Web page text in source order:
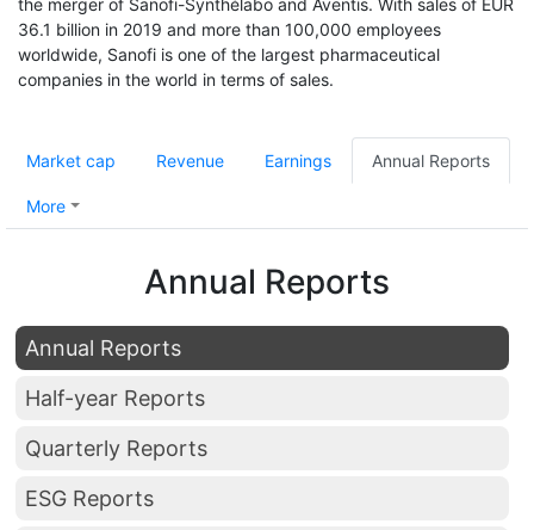
the merger of Sanofi-Synthélabo and Aventis. With sales of EUR
36.1 billion in 2019 and more than 100,000 employees
worldwide, Sanofi is one of the largest pharmaceutical
companies in the world in terms of sales.
Market cap Revenue Earnings Annual Reports
More
Annual Reports
Annual Reports
Half-year Reports
Quarterly Reports
ESG Reports